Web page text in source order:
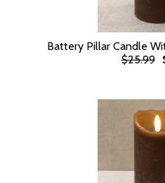
Battery Pillar Candle
$25.99